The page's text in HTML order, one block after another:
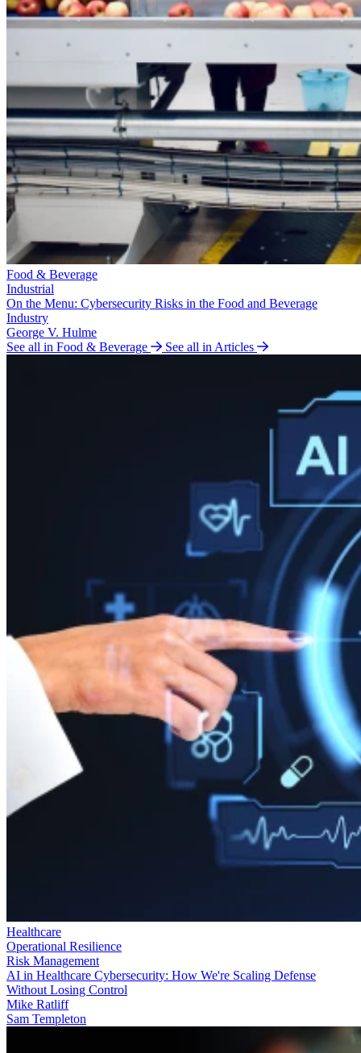
Food & Beverage
Industrial
On the Menu: Cybersecurity Risks in the Food and Beverage
Industry
George V. Hulme
See all in Food & Beverage
See all in Articles
Healthcare
Operational Resilience
Risk Management
AI in Healthcare Cybersecurity: How We're Scaling Defense
Without Losing Control
Mike Ratliff
Sam Templeton